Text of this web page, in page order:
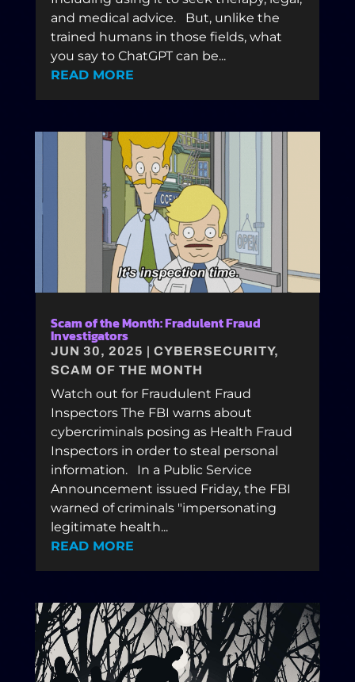
and medical advice. But, unlike the
trained humans in those fields, what
you say to ChatGPT can be...
READ MORE
Scam of the Month: Fradulent Fraud
Investigators
JUN 30, 2025 | CYBERSECURITY,
SCAM OF THE MONTH
Watch out for Fraudulent Fraud
Inspectors The FBI warns about
cybercriminals posing as Health Fraud
Inspectors in order to steal personal
information. In a Public Service
Announcement issued Friday, the FBI
warned of criminals "impersonating
legitimate health...
READ MORE